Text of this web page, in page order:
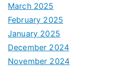
March 2025
February 2025
January 2025
December 2024
November 2024